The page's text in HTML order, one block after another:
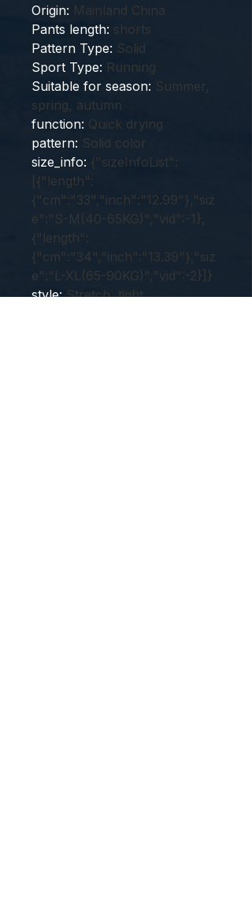
Origin: Mainland China
Pants length: shorts
Pattern Type: Solid
Sport Type: Running
Suitable for season: Summer,
spring, autumn
function: Quick drying
pattern: Solid color
size_info: {"sizeInfoList":
[{"length":
{"cm":"33","inch":"12.99"},"siz
e":"S-M(40-65KG)","vid":-1},
{"length":
{"cm":"34","inch":"13.39"},"siz
e":"L-XL(65-90KG)","vid":-2}]}
style:Stretch, tight